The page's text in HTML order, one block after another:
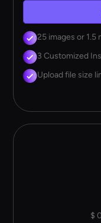
25 images or 1.5
3 Customized
Upload file size
$